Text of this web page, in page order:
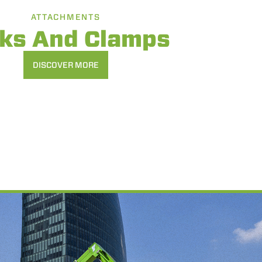
ATTACHMENTS
And Clamps
DISCOVER MORE